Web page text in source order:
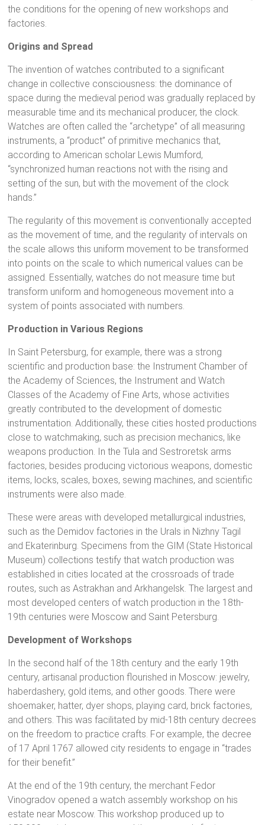
the conditions for the opening of new workshops and
factories.
Origins and Spread
The invention of watches contributed to a significant
change in collective consciousness: the dominance of
space during the medieval period was gradually replaced by
measurable time and its mechanical producer, the clock.
Watches are often called the “archetype” of all measuring
instruments, a “product” of primitive mechanics that,
according to American scholar Lewis Mumford,
“synchronized human reactions not with the rising and
setting of the sun, but with the movement of the clock
hands.”
The regularity of this movement is conventionally accepted
as the movement of time, and the regularity of intervals on
the scale allows this uniform movement to be transformed
into points on the scale to which numerical values can be
assigned. Essentially, watches do not measure time but
transform uniform and homogeneous movement into a
system of points associated with numbers.
Production in Various Regions
In Saint Petersburg, for example, there was a strong
scientific and production base: the Instrument Chamber of
the Academy of Sciences, the Instrument and Watch
Classes of the Academy of Fine Arts, whose activities
greatly contributed to the development of domestic
instrumentation. Additionally, these cities hosted productions
close to watchmaking, such as precision mechanics, like
weapons production. In the Tula and Sestroretsk arms
factories, besides producing victorious weapons, domestic
items, locks, scales, boxes, sewing machines, and scientific
instruments were also made.
These were areas with developed metallurgical industries,
such as the Demidov factories in the Urals in Nizhny Tagil
and Ekaterinburg. Specimens from the GIM (State Historical
Museum) collections testify that watch production was
established in cities located at the crossroads of trade
routes, such as Astrakhan and Arkhangelsk. The largest and
most developed centers of watch production in the 18th-
19th centuries were Moscow and Saint Petersburg.
Development of Workshops
In the second half of the 18th century and the early 19th
century, artisanal production flourished in Moscow: jewelry,
haberdashery, gold items, and other goods. There were
shoemaker, hatter, dyer shops, playing card, brick factories,
and others. This was facilitated by mid-18th century decrees
on the freedom to practice crafts. For example, the decree
of 17 April 1767 allowed city residents to engage in “trades
for their benefit.”
At the end of the 19th century, the merchant Fedor
Vinogradov opened a watch assembly workshop on his
estate near Moscow. This workshop produced up to